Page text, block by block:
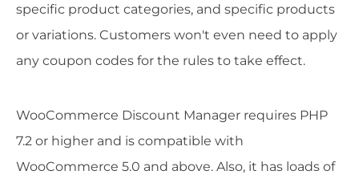
specific product categories, and specific products
or variations. Customers won't even need to apply
any coupon codes for the rules to take effect.
WooCommerce Discount Manager requires PHP
7.2 or higher and is compatible with
WooCommerce 5.0 and above. Also, it has loads of